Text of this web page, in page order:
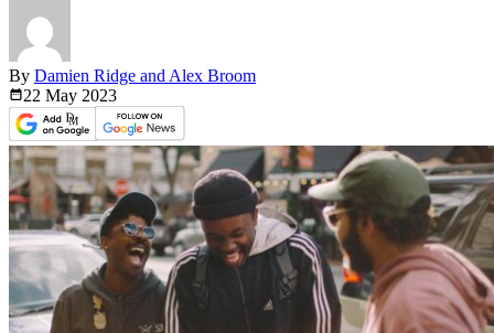
By Damien Ridge and Alex Broom
22 May 2023